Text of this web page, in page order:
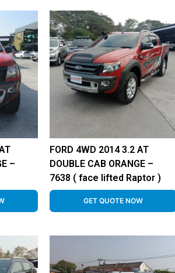
–
FORD 4WD 2014 3.2 AT
DOUBLE CAB ORANGE –
7638 ( face lifted Raptor )
GET QUOTE NOW